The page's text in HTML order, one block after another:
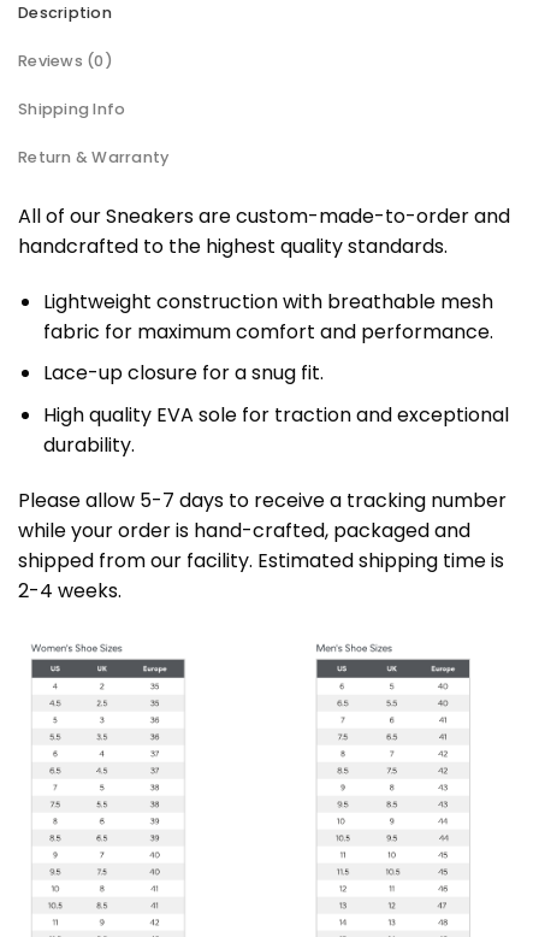
Description
Reviews (0)
Shipping Info
Return & Warranty
All of our Sneakers are custom-made-to-order and
handcrafted to the highest quality standards.
Lightweight construction with breathable mesh
fabric for maximum comfort and performance.
Lace-up closure for a snug fit.
High quality EVA sole for traction and exceptional
durability.
Please allow 5-7 days to receive a tracking number
while your order is hand-crafted, packaged and
shipped from our facility. Estimated shipping time is
2-4 weeks.